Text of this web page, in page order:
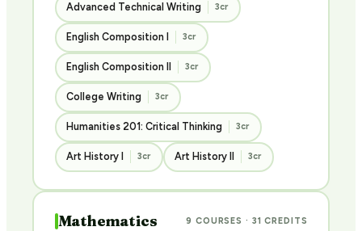
Advanced Technical Writing 3cr
English Composition I 3cr
English Composition II 3cr
College Writing 3cr
Humanities 201: Critical Thinking 3cr
Art History I 3cr Art History II 3cr
Mathematics 9 COURSES · 31 CREDITS